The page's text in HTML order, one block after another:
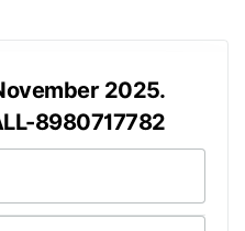
2025.
8980717782